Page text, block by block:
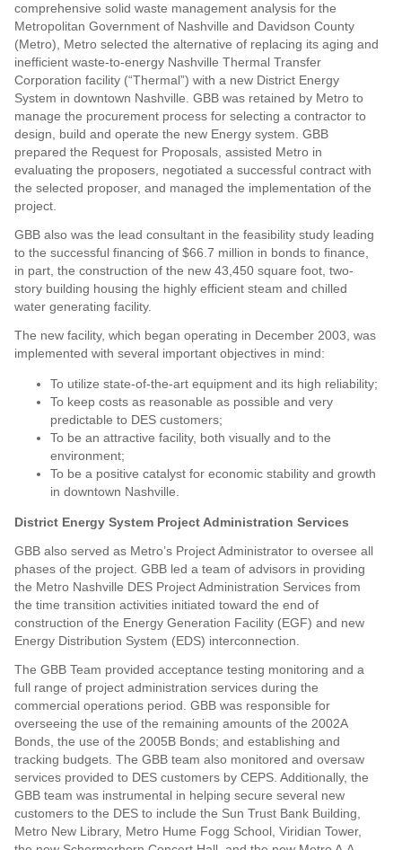
comprehensive solid waste management analysis for the
Metropolitan Government of Nashville and Davidson County
(Metro), Metro selected the alternative of replacing its aging and
inefficient waste-to-energy Nashville Thermal Transfer
Corporation facility (“Thermal”) with a new District Energy
System in downtown Nashville. GBB was retained by Metro to
manage the procurement process for selecting a contractor to
design, build and operate the new Energy system. GBB
prepared the Request for Proposals, assisted Metro in
evaluating the proposers, negotiated a successful contract with
the selected proposer, and managed the implementation of the
project.
GBB also was the lead consultant in the feasibility study leading
to the successful financing of $66.7 million in bonds to finance,
in part, the construction of the new 43,450 square foot, two-
story building housing the highly efficient steam and chilled
water generating facility.
The new facility, which began operating in December 2003, was
implemented with several important objectives in mind:
To utilize state-of-the-art equipment and its high reliability;
To keep costs as reasonable as possible and very
predictable to DES customers;
To be an attractive facility, both visually and to the
environment;
To be a positive catalyst for economic stability and growth
in downtown Nashville.
District Energy System Project Administration Services
GBB also served as Metro’s Project Administrator to oversee all
phases of the project. GBB led a team of advisors in providing
the Metro Nashville DES Project Administration Services from
the time transition activities initiated toward the end of
construction of the Energy Generation Facility (EGF) and new
Energy Distribution System (EDS) interconnection.
The GBB Team provided acceptance testing monitoring and a
full range of project administration services during the
commercial operations period. GBB was responsible for
overseeing the use of the remaining amounts of the 2002A
Bonds, the use of the 2005B Bonds; and establishing and
tracking budgets. The GBB team also monitored and oversaw
services provided to DES customers by CEPS. Additionally, the
GBB team was instrumental in helping secure several new
customers to the DES to include the Sun Trust Bank Building,
Metro New Library, Metro Hume Fogg School, Viridian Tower,